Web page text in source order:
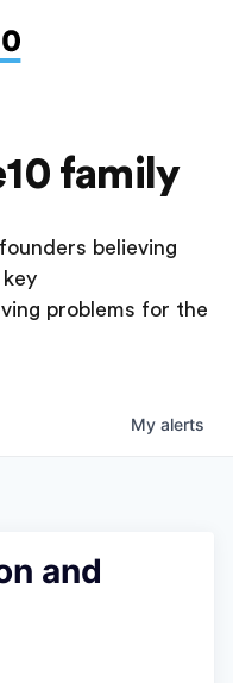
family
believing
problems for the
My alerts
and